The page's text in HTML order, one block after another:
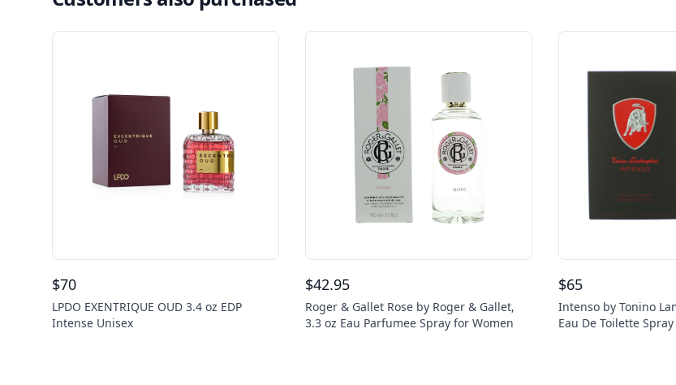
$70
LPDO EXENTRIQUE OUD 3.4 oz EDP
Intense Unisex
$42.95
Roger & Gallet Rose by Roger & Gallet,
3.3 oz Eau Parfumee Spray for Women
$65
Intenso by Tonino
Eau De Toilette